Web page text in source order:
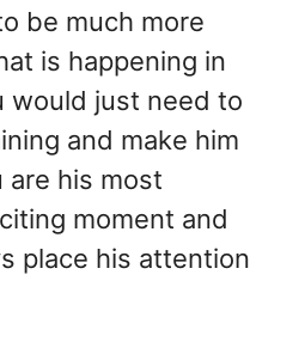
be much more
is happening in
would just need to
and make him
are his most
moment and
place his attention